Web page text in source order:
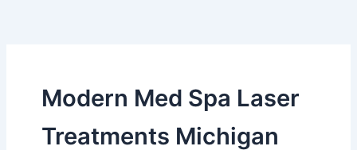
Modern Med Spa Laser
Treatments Michigan